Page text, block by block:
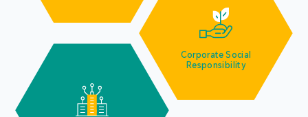
Corporate Social
Responsibility